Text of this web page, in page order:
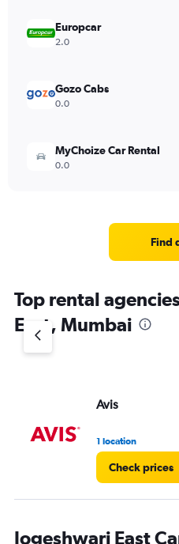
Europcar
2.0
Gozo Cabs
0.0
MyChoize Car Rental
0.0
Find
Top rental
East, Mumbai
Avis
1 location
Check prices
Jogeshwari East